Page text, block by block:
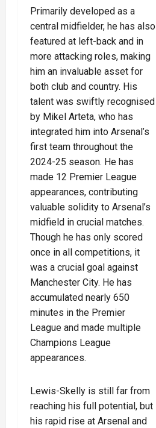
Primarily developed as a
central midfielder, he has also
featured at left-back and in
more attacking roles, making
him an invaluable asset for
both club and country. His
talent was swiftly recognised
by Mikel Arteta, who has
integrated him into Arsenal’s
first team throughout the
2024-25 season. He has
made 12 Premier League
appearances, contributing
valuable solidity to Arsenal’s
midfield in crucial matches.
Though he has only scored
once in all competitions, it
was a crucial goal against
Manchester City. He has
accumulated nearly 650
minutes in the Premier
League and made multiple
Champions League
appearances.
Lewis-Skelly is still far from
reaching his full potential, but
his rapid rise at Arsenal and